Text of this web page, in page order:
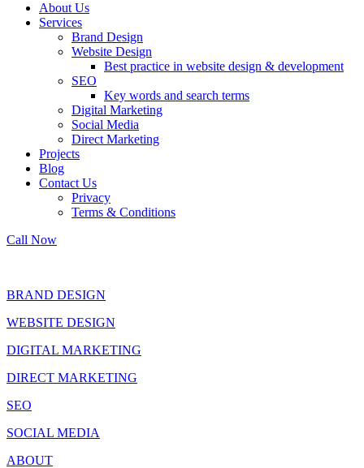
About Us
Services
Brand Design
Website Design
Best practice in website design & development
SEO
Key words and search terms
Digital Marketing
Social Media
Direct Marketing
Projects
Blog
Contact Us
Privacy
Terms & Conditions
Call Now
BRAND DESIGN
WEBSITE DESIGN
DIGITAL MARKETING
DIRECT MARKETING
SEO
SOCIAL MEDIA
ABOUT